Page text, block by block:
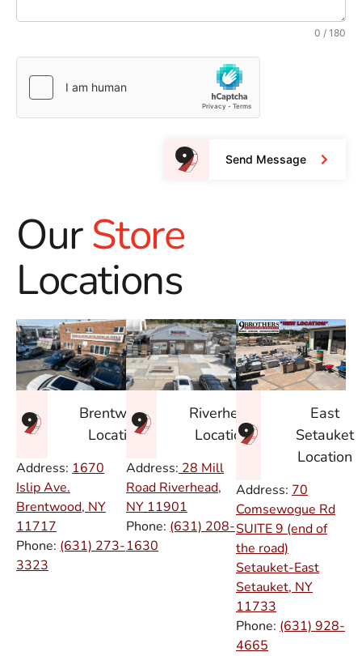
0 / 180
Send Message
OurStore
Locations
Brentwood
Location
Address: 1670
Islip Ave.
Brentwood, NY
11717
Phone: (631) 273-
3323
Riverhead
Location
Address: 28 Mill
Road Riverhead,
NY 11901
Phone: (631) 208-
1630
East
Setauket
Location
Address: 70
Comsewogue Rd
SUITE 9 (end of
the road)
Setauket-East
Setauket, NY
11733
Phone: (631) 928-
4665